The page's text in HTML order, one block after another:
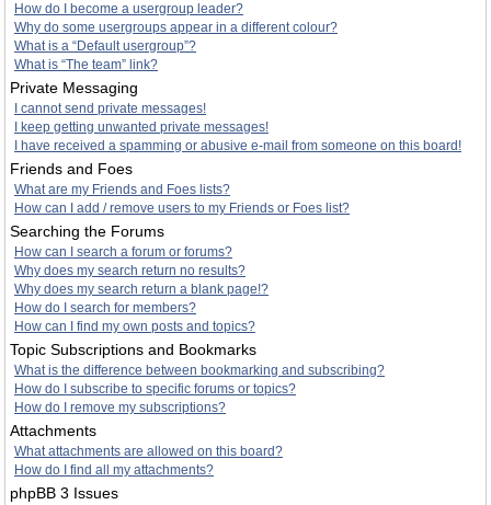
How do I become a usergroup leader?
Why do some usergroups appear in a different colour?
What is a “Default usergroup”?
What is “The team” link?
Private Messaging
I cannot send private messages!
I keep getting unwanted private messages!
I have received a spamming or abusive e-mail from someone on this board!
Friends and Foes
What are my Friends and Foes lists?
How can I add / remove users to my Friends or Foes list?
Searching the Forums
How can I search a forum or forums?
Why does my search return no results?
Why does my search return a blank page!?
How do I search for members?
How can I find my own posts and topics?
Topic Subscriptions and Bookmarks
What is the difference between bookmarking and subscribing?
How do I subscribe to specific forums or topics?
How do I remove my subscriptions?
Attachments
What attachments are allowed on this board?
How do I find all my attachments?
phpBB 3 Issues